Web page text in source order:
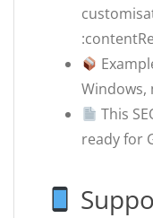
Windows,
This
ready for